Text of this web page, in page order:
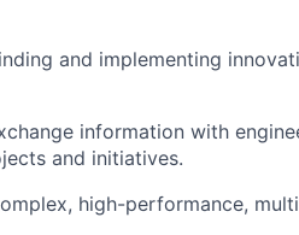
and implementing
information with
and initiatives.
high-performance,